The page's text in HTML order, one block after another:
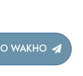
WAKHO